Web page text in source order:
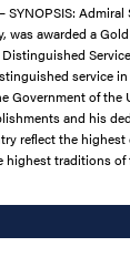
Admiral
was awarded a
service
Government of the
and his
reflect the
highest traditions of